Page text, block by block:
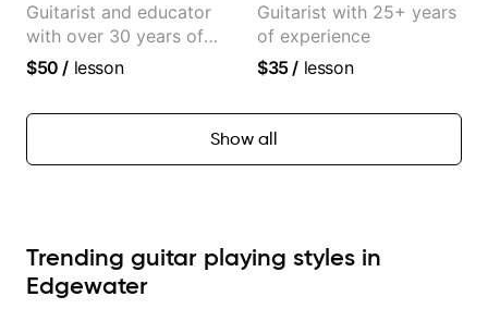
Guitarist and educator
with over 30 years of
professional experience,
Trans Siberian
and Mariah Carey.
$50 / lesson
Guitarist with 25+ years
of experience
$35/ lesson
Show all
Trending guitar playing styles in
Edgewater